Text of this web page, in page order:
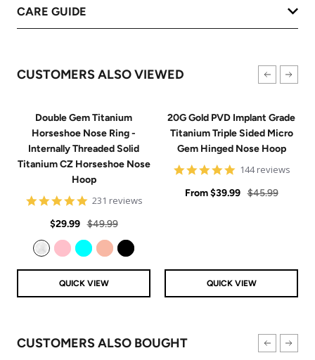
CARE GUIDE
CUSTOMERS ALSO VIEWED
Double Gem Titanium
Horseshoe Nose Ring -
Internally Threaded Solid
Titanium CZ Horseshoe Nose
Hoop
4.8
rating
231 reviews
Sale
price
$29.99 Regular
price
$49.99
QUICK VIEW
20G Gold PVD Implant Grade
Titanium Triple Sided Micro
Gem Hinged Nose Hoop
4.9
rating
144 reviews
Sale
From $39.99 Regular
$45.99
QUICK VIEW
CUSTOMERS ALSO BOUGHT